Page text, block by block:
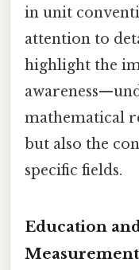
in unit
attention to
highlight the
mathematical
but also the
specific fields.
Education